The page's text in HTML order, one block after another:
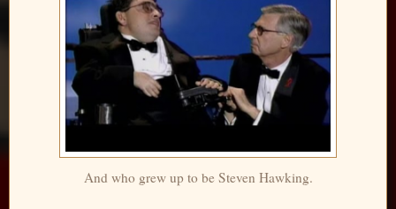
And who grew up to be Steven Hawking.